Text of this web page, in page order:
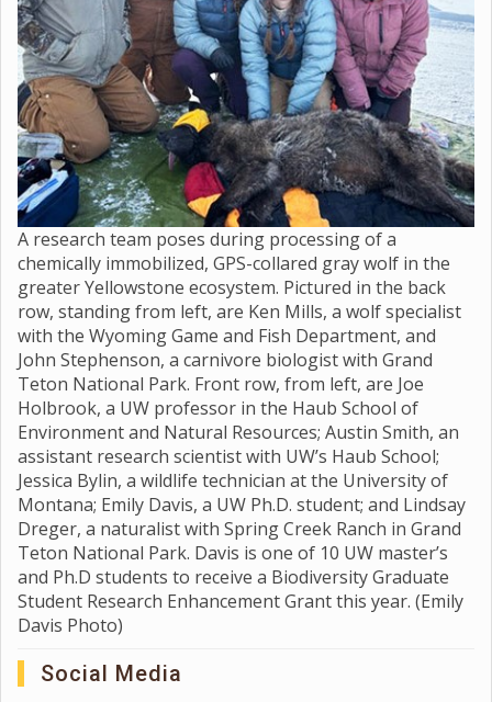
A research team poses during processing of a
chemically immobilized, GPS-collared gray wolf in the
greater Yellowstone ecosystem. Pictured in the back
row, standing from left, are Ken Mills, a wolf specialist
with the Wyoming Game and Fish Department, and
John Stephenson, a carnivore biologist with Grand
Teton National Park. Front row, from left, are Joe
Holbrook, a UW professor in the Haub School of
Environment and Natural Resources; Austin Smith, an
assistant research scientist with UW’s Haub School;
Jessica Bylin, a wildlife technician at the University of
Montana; Emily Davis, a UW Ph.D. student; and Lindsay
Dreger, a naturalist with Spring Creek Ranch in Grand
Teton National Park. Davis is one of 10 UW master’s
and Ph.D students to receive a Biodiversity Graduate
Student Research Enhancement Grant this year. (Emily
Davis Photo)
Social Media